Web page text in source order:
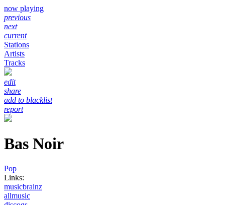
now playing
previous
next
current
Stations
Artists
Tracks
edit
share
add to blacklist
report
Bas Noir
Pop
Links:
musicbrainz
allmusic